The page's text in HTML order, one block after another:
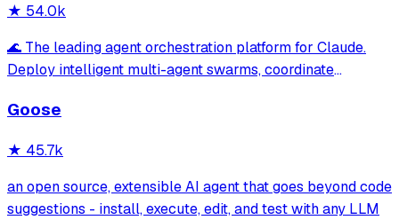
★ 54.0k
🌊 The leading agent orchestration platform for Claude.
Deploy intelligent multi-agent swarms, coordinate
systems. Features enterprise-grade architecture, self-
Goose
★ 45.7k
an open source, extensible AI agent that goes beyond code
suggestions - install, execute, edit, and test with any LLM